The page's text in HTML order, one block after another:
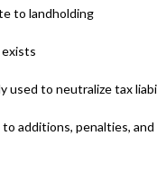
to landholding
used to neutralize tax
additions, penalties,